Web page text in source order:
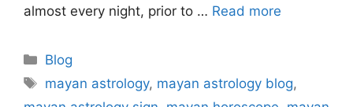
almost every night, prior to … Read more
Categories
Blog
Tags
mayan astrology, mayan astrology blog,